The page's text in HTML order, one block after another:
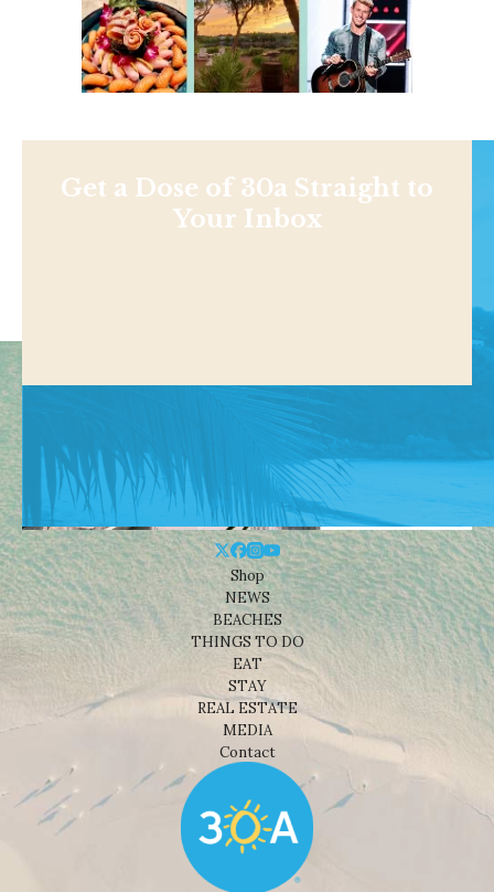
Get a Dose of 30a Straight to
Your Inbox
Shop
NEWS
BEACHES
THINGS TO DO
EAT
STAY
REAL ESTATE
MEDIA
Contact